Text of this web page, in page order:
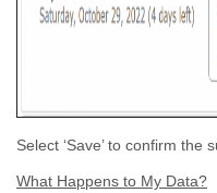
Select ‘Save’ to confirm the
What Happens to My Data?